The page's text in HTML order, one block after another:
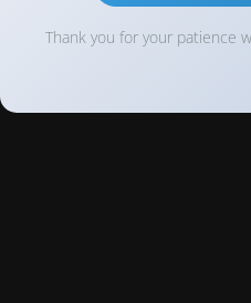
Thank you for your patience